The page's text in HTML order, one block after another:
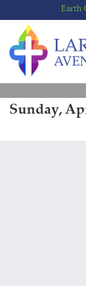
to
content
to
main
menu
Earth
Sunday,